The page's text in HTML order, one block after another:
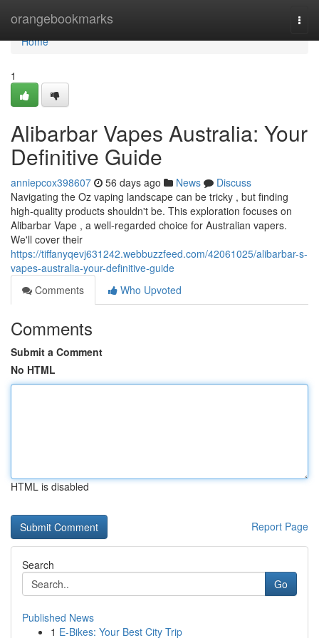
orangebookmarks
Home
Home
1
Alibarbar Vapes Australia: Your
Definitive Guide
anniepcox398607 56 days ago News
Discuss
Navigating the Oz vaping landscape can be tricky , but finding
high-quality products shouldn't be. This exploration focuses on
Alibarbar Vape , a well-regarded choice for Australian vapers.
We'll cover their
https://tiffanyqevj631242.webbuzzfeed.com/42061025/alibarbar-s-
vapes-australia-your-definitive-guide
Comments
Who Upvoted
Comments
Submit a Comment
No HTML
HTML is disabled
Report Page
Search
Go
Published News
1 E-Bikes: Your Best City Trip